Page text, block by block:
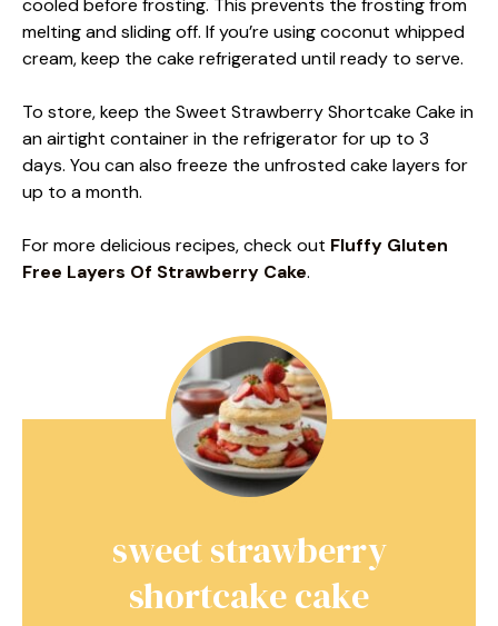
cooled before frosting. This prevents the frosting from
melting and sliding off. If you’re using coconut whipped
cream, keep the cake refrigerated until ready to serve.
To store, keep the Sweet Strawberry Shortcake Cake in
an airtight container in the refrigerator for up to 3
days. You can also freeze the unfrosted cake layers for
up to a month.
For more delicious recipes, check out Fluffy Gluten
Free Layers Of Strawberry Cake.
sweet strawberry
shortcake cake